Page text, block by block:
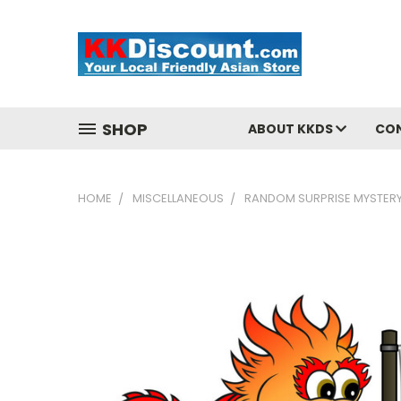
SHOP ABOUT KKDS
HOME MISCELLANEOUS RANDOM SURPRISE